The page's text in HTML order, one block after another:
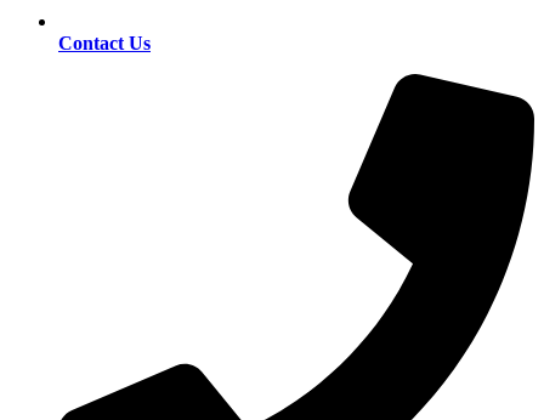
Contact Us